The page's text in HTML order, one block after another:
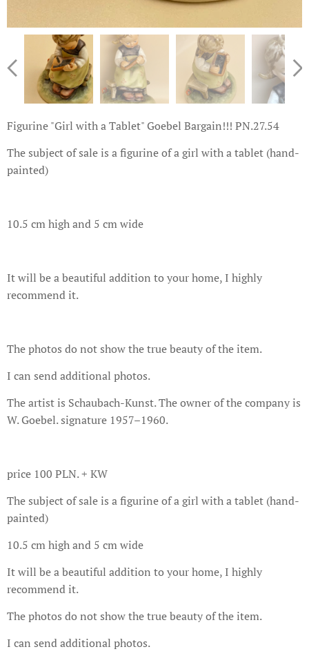
Figurine "Girl with a Tablet" Goebel Bargain!!! PN.27.54
The subject of sale is a figurine of a girl with a tablet (hand-
painted)
10.5 cm high and 5 cm wide
It will be a beautiful addition to your home, I highly
recommend it.
The photos do not show the true beauty of the item.
I can send additional photos.
The artist is Schaubach-Kunst. The owner of the company is
W. Goebel. signature 1957–1960.
price 100 PLN. + KW
The subject of sale is a figurine of a girl with a tablet (hand-
painted)
10.5 cm high and 5 cm wide
It will be a beautiful addition to your home, I highly
recommend it.
The photos do not show the true beauty of the item.
I can send additional photos.